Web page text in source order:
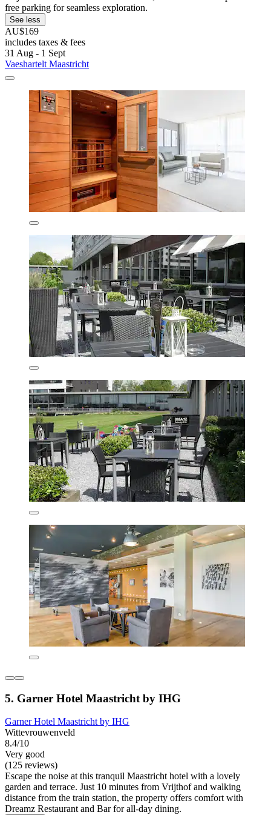
free parking for seamless exploration.
See less
AU$169
includes taxes & fees
31 Aug - 1 Sept
Vaeshartelt Maastricht
5. Garner Hotel Maastricht by IHG
Garner Hotel Maastricht by IHG
Wittevrouwenveld
8.4/10
Very good
(125 reviews)
Escape the noise at this tranquil Maastricht hotel with a lovely
garden and terrace. Just 10 minutes from Vrijthof and walking
distance from the train station, the property offers comfort with
Dreamz Restaurant and Bar for all-day dining.